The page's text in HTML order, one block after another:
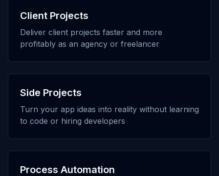
Client Projects
Deliver client projects faster and more
profitably as an agency or freelancer
Side Projects
Turn your app ideas into reality without learning
to code or hiring developers
Process Automation